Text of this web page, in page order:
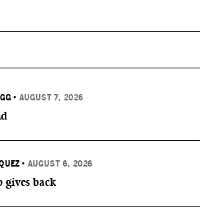
• AUGUST 7, 2026
• AUGUST 6, 2026
gives back